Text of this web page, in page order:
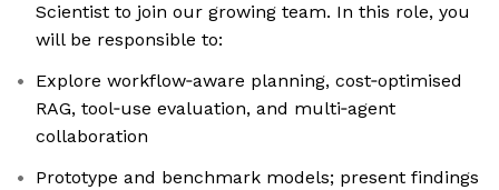
Scientist to join our growing team. In this role, you
will be responsible to:
Explore workflow‑aware planning, cost‑optimised
RAG, tool‑use evaluation, and multi‑agent
collaboration
Prototype and benchmark models; present findings